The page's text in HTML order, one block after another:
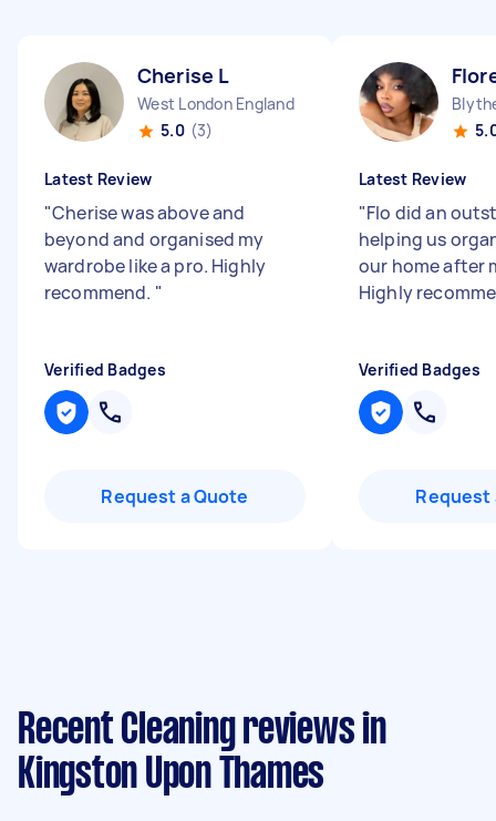
Cherise L
West London England
5.0 (3)
Latest Review
"Cherise was above and
beyond and organised my
wardrobe like a pro. Highly
recommend. "
Verified Badges
Request a Quote
Latest Review
"Flo did an
helping us
our home after
Highly
Verified Badges
Request
Recent Cleaning reviews in
Kingston Upon Thames